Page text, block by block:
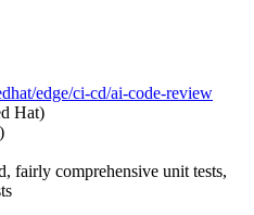
edge/ci-cd/ai-code-review
Hat)
fairly comprehensive unit tests,